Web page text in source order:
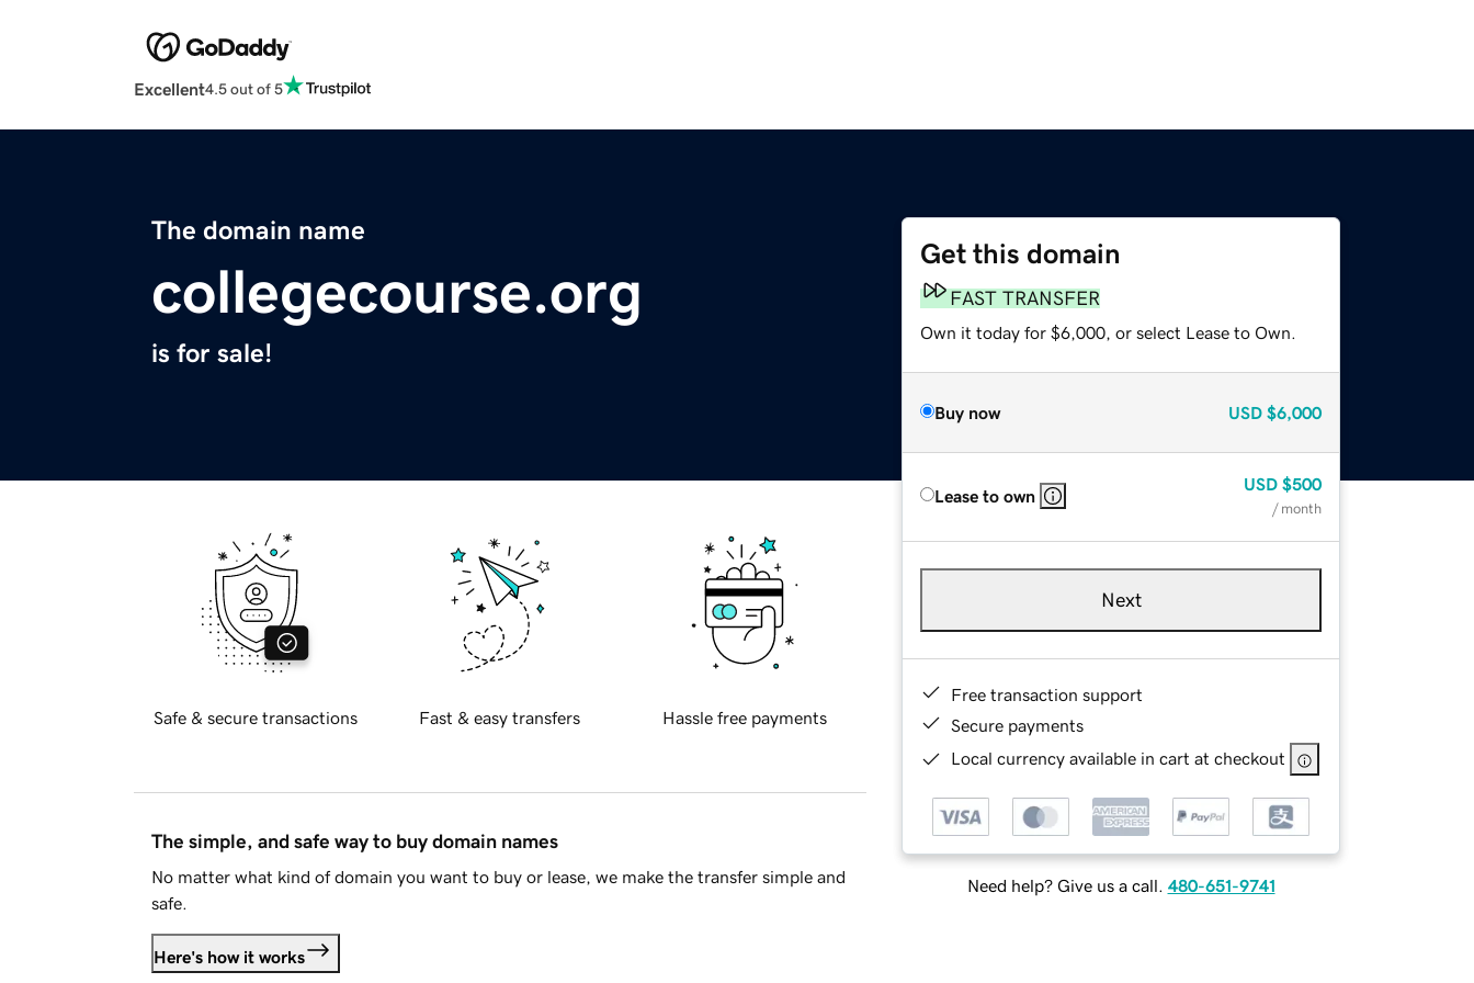
Excellent4.5 out of 5
The domain name
collegecourse.org
is for sale!
Get this domain
FAST TRANSFER
Own it today for $6,000, or select Lease to Own.
Buy now USD $6,000
Lease to own
USD $500
/ month
Next
Free transaction support
Secure payments
Local currency available in cart at checkout
Need help? Give us a call. 480-651-9741
Safe & secure transactions Fast & easy transfers Hassle free payments
The simple, and safe way to buy domain names
No matter what kind of domain you want to buy or lease, we make the transfer simple and
safe.
Here's how it works